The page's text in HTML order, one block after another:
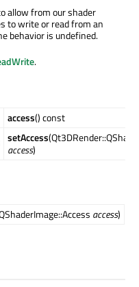
allow from our shader
to write or read from an
behavior is undefined.
.
access() const
setAccess
access)
access)